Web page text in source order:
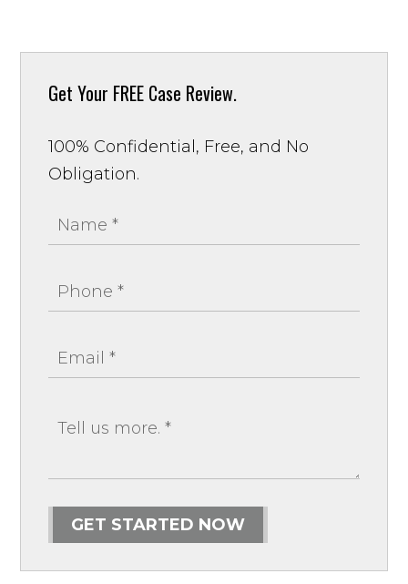
Get Your FREE Case Review.
100% Confidential, Free, and No
Obligation.
GET STARTED NOW